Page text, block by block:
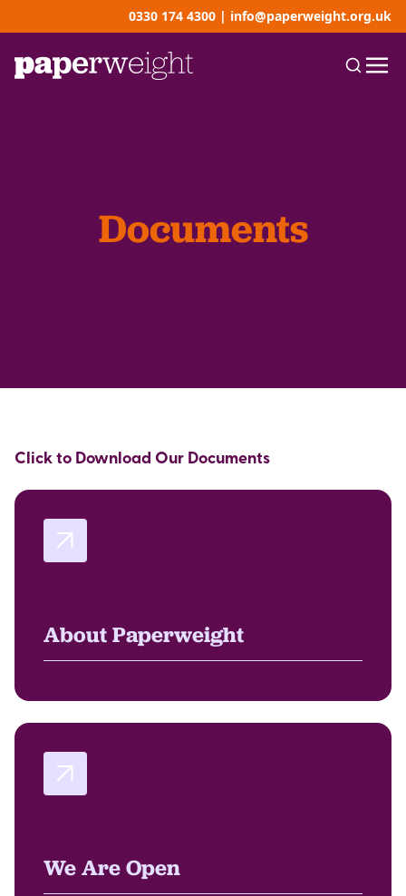
0330 174 4300 | info@paperweight.org.uk
Documents
Click to Download Our Documents
About Paperweight
We Are Open